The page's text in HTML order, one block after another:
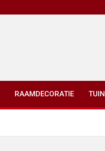
RAAMDECORATIE TUIN